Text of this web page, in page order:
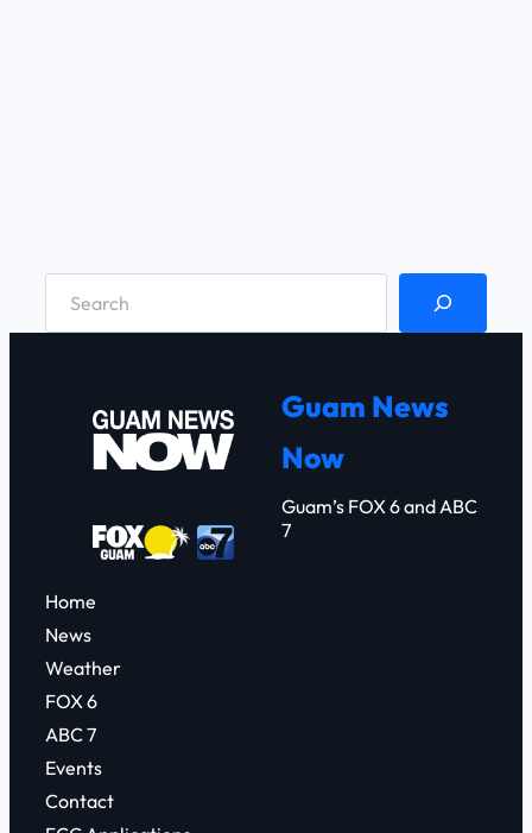
Guam News
Now
Guam’s FOX 6 and ABC
7
Home
News
Weather
FOX 6
ABC 7
Events
Contact